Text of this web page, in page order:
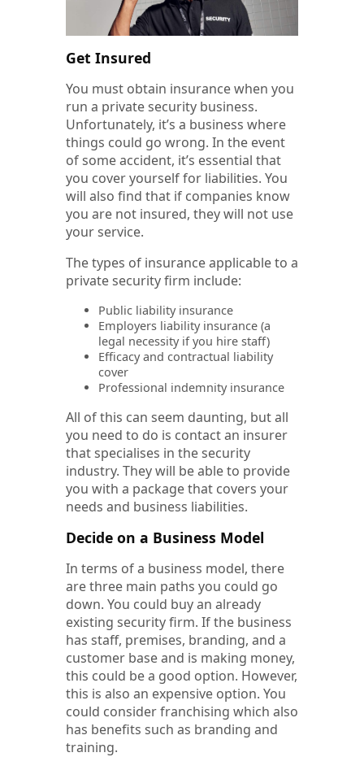
Get Insured
You must obtain insurance when you
run a private security business.
Unfortunately, it’s a business where
things could go wrong. In the event
of some accident, it’s essential that
you cover yourself for liabilities. You
will also find that if companies know
you are not insured, they will not use
your service.
The types of insurance applicable to a
private security firm include:
Public liability insurance
Employers liability insurance (a
legal necessity if you hire staff)
Efficacy and contractual liability
cover
Professional indemnity insurance
All of this can seem daunting, but all
you need to do is contact an insurer
that specialises in the security
industry. They will be able to provide
you with a package that covers your
needs and business liabilities.
Decide on a Business Model
In terms of a business model, there
are three main paths you could go
down. You could buy an already
existing security firm. If the business
has staff, premises, branding, and a
customer base and is making money,
this could be a good option. However,
this is also an expensive option. You
could consider franchising which also
has benefits such as branding and
training.